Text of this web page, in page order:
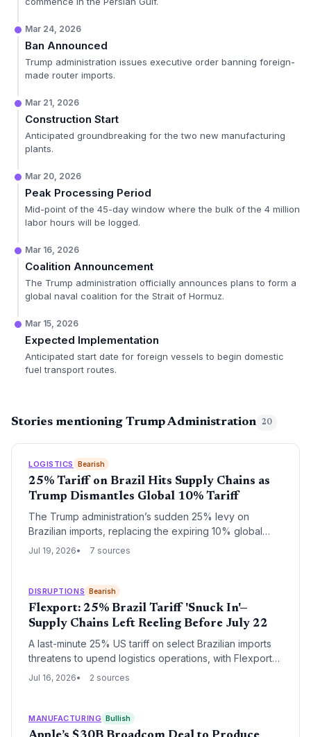
Mar 24, 2026
Ban Announced
Trump administration issues executive order banning foreign-
made router imports.
Mar 21, 2026
Construction Start
Anticipated groundbreaking for the two new manufacturing
plants.
Mar 20, 2026
Peak Processing Period
Mid-point of the 45-day window where the bulk of the 4 million
labor hours will be logged.
Mar 16, 2026
Coalition Announcement
The Trump administration officially announces plans to form a
global naval coalition for the Strait of Hormuz.
Mar 15, 2026
Expected Implementation
Anticipated start date for foreign vessels to begin domestic
fuel transport routes.
Stories mentioning Trump Administration 20
LOGISTICS Bearish
25% Tariff on Brazil Hits Supply Chains as
Trump Dismantles Global 10% Tariff
The Trump administration’s sudden 25% levy on
Brazilian imports, replacing the expiring 10% global
tariff, forces supply chain managers to scramble for
Jul 19, 2026 7 sources
DISRUPTIONS Bearish
Flexport: 25% Brazil Tariff 'Snuck In'—
Supply Chains Left Reeling Before July 22
A last-minute 25% US tariff on select Brazilian imports
threatens to upend logistics operations, with Flexport
warning it received almost no notice. The July 22
Jul 16, 2026 2 sources
MANUFACTURING Bullish